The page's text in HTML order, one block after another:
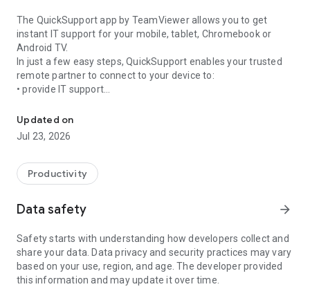
The QuickSupport app by TeamViewer allows you to get
instant IT support for your mobile, tablet, Chromebook or
Android TV.
In just a few easy steps, QuickSupport enables your trusted
remote partner to connect to your device to:
• provide IT support
• communicate with you via chat
• view device information
• adjust WIFI settings, and much more.
web browser or mobile).
TeamViewer applies the highest security standards to your
access to your device and establishing or ending sessions.
To establish a connection to your device, you need to do the
following:
1. Open the app on your screen. Connections can't be
established if the app is running in the background.
Updated on
Jul 23, 2026
Productivity
Data safety arrow_forward
Safety starts with understanding how developers collect and
share your data. Data privacy and security practices may vary
based on your use, region, and age. The developer provided
this information and may update it over time.